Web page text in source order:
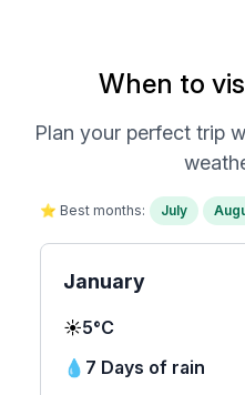
When to
Plan your perfect trip
⭐ Best months: July
January
☀️5°C
💧 7 Days of rain